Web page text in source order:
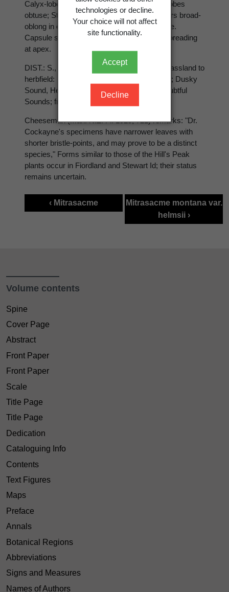
technologies or decline.
Your choice will not affect
site functionality.
Accept
Decline
Calyx-lobes similar to lvs in shape; corolla-lobes
obtuse; Staminal filaments very short, anthers broad-
oblong in outline, didymous; styles short, free.
Capsule subcoriac., depressed; valves 2, spreading
at apex.
DIST.: S., St. Montane to subalpine damp grassland to
herbfield: Hill's Peak, Canterbury, Cockayne; Dusky
Sound, Hector and Buchanan; Long and Doubtful
Sounds; frequent in St.
Cheeseman (Man. N.Z. Fl. 1925, 721) remarks: "Dr.
Cockayne's specimens have narrower leaves with
shorter bristle-points, and may prove to be a distinct
species," Forms similar to those of the Hill's Peak
plants occur in Fiordland and Stewart Id; their status
remains uncertain.
‹ Mitrasacme
Mitrasacme montana var.
helmsii ›
Volume contents
Spine
Cover Page
Abstract
Front Paper
Front Paper
Scale
Title Page
Title Page
Dedication
Cataloguing Info
Contents
Text Figures
Maps
Preface
Annals
Botanical Regions
Abbreviations
Signs and Measures
Names of Authors